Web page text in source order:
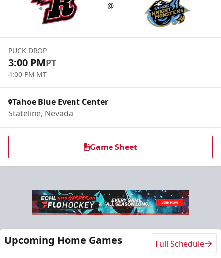
@
PUCK DROP
3:00 PMPT
4:00 PM MT
Tahoe Blue Event Center
Stateline, Nevada
Game Sheet
Upcoming Home Games Full Schedule